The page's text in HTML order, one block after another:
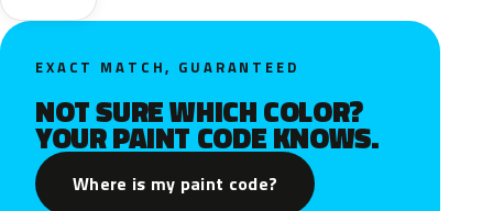
EXACT MATCH, GUARANTEED
NOT SURE WHICH COLOR?
YOUR PAINT CODE KNOWS.
Where is my paint code?